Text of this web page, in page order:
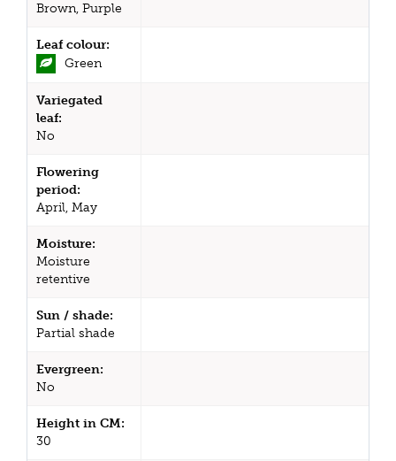
Brown, Purple
Leaf colour:
Green
Variegated
leaf:
No
Flowering
period:
April, May
Moisture:
Moisture
retentive
Sun / shade:
Partial shade
Evergreen:
No
Height in CM:
30